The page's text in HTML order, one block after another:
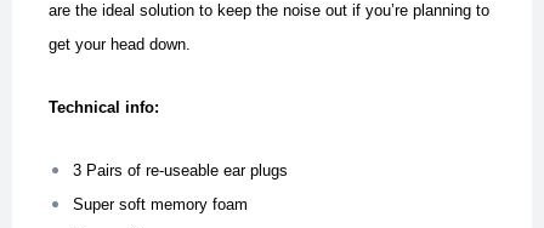
are the ideal solution to keep the noise out if you’re planning to
get your head down.
Technical info:
3 Pairs of re-useable ear plugs
Super soft memory foam